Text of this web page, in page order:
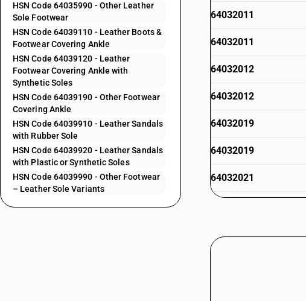
HSN Code 64035990 - Other Leather
Sole Footwear
HSN Code 64039110 - Leather Boots &
Footwear Covering Ankle
HSN Code 64039120 - Leather
Footwear Covering Ankle with
Synthetic Soles
HSN Code 64039190 - Other Footwear
Covering Ankle
HSN Code 64039910 - Leather Sandals
with Rubber Sole
HSN Code 64039920 - Leather Sandals
with Plastic or Synthetic Soles
HSN Code 64039990 - Other Footwear
– Leather Sole Variants
64032011
64032011
64032012
64032012
64032019
64032019
64032021